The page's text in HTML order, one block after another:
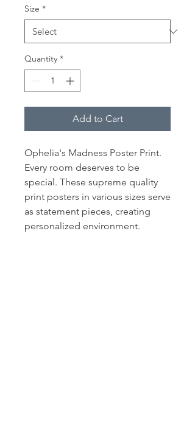
Size *
Quantity *
Add to Cart
Ophelia's Madness Poster Print.
Every room deserves to be
special. These supreme quality
print posters in various sizes serve
as statement pieces, creating
personalized environment.